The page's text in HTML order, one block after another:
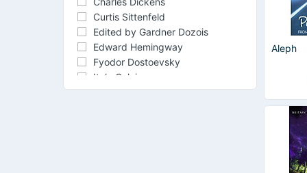
Curtis Sittenfeld
Edited by Gardner Dozois
Edward Hemingway
Fyodor Dostoevsky
Italo Calvino
James Patterson
Aleph